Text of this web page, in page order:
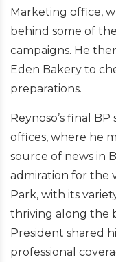
Marketing office,
behind some of
campaigns. He
Eden Bakery to
preparations.
Reynoso’s final
offices, where he
source of news in
admiration for the
Park, with its
thriving along the
President shared
professional